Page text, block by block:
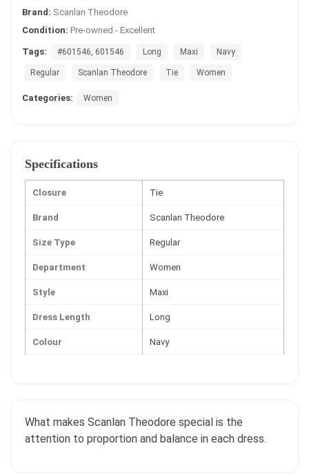
Brand: Scanlan Theodore
Condition: Pre-owned - Excellent
Tags: #601546, 601546 Long Maxi Navy
Regular Scanlan Theodore Tie Women
Categories: Women
Specifications
Closure Tie
Brand Scanlan Theodore
Size Type Regular
Department Women
Style Maxi
Dress Length Long
Colour Navy
What makes Scanlan Theodore special is the
attention to proportion and balance in each dress.